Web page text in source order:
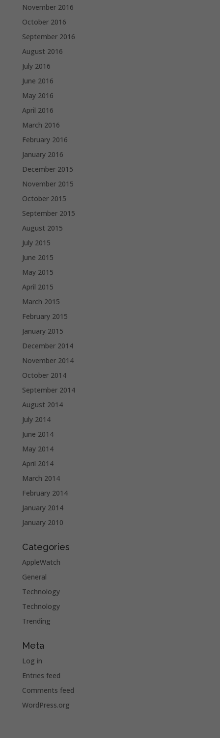
November 2016
October 2016
September 2016
August 2016
July 2016
June 2016
May 2016
April 2016
March 2016
February 2016
January 2016
December 2015
November 2015
October 2015
September 2015
August 2015
July 2015
June 2015
May 2015
April 2015
March 2015
February 2015
January 2015
December 2014
November 2014
October 2014
September 2014
August 2014
July 2014
June 2014
May 2014
April 2014
March 2014
February 2014
January 2014
January 2010
Categories
AppleWatch
General
Technology
Technology
Trending
Meta
Log in
Entries feed
Comments feed
WordPress.org